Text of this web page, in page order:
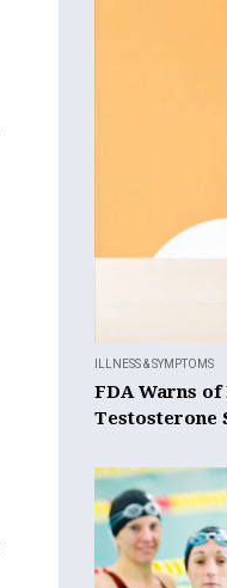
ILLNESS & SYMPTOMS
FDA Warns
Testosterone